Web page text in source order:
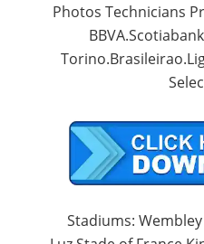
Photos Technicians
Stadiums: Wembley